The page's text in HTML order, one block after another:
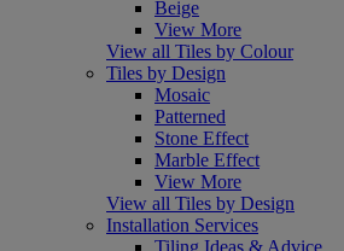
Beige
View More
View all Tiles by Colour
Tiles by Design
Mosaic
Patterned
Stone Effect
Marble Effect
View More
View all Tiles by Design
Installation Services
Tiling Ideas & Advice